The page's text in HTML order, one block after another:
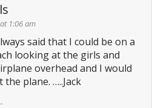
1:06 am
said that I could be on a
looking at the girls and
overhead and I would
the plane. …..Jack